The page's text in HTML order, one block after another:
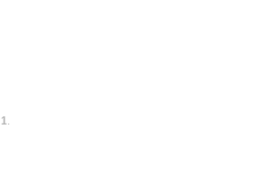
1.